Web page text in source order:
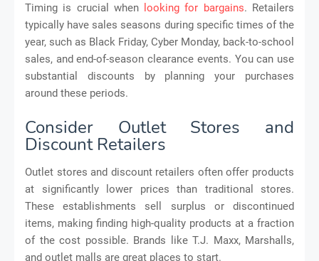
Timing is crucial when looking for bargains. Retailers
typically have sales seasons during specific times of the
year, such as Black Friday, Cyber Monday, back-to-school
sales, and end-of-season clearance events. You can use
substantial discounts by planning your purchases
around these periods.
Consider Outlet Stores and
Discount Retailers
Outlet stores and discount retailers often offer products
at significantly lower prices than traditional stores.
These establishments sell surplus or discontinued
items, making finding high-quality products at a fraction
of the cost possible. Brands like T.J. Maxx, Marshalls,
and outlet malls are great places to start.